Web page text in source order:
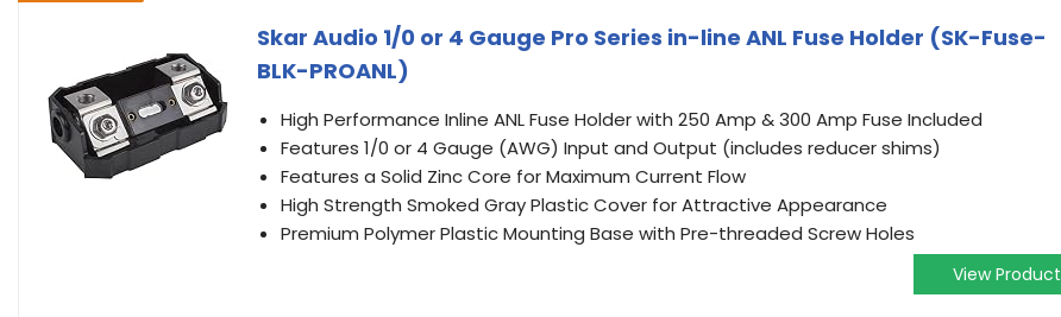
Skar Audio 1/0 or 4 Gauge Pro Series in-line ANL Fuse Holder (SK-Fuse-
BLK-PROANL)
High Performance Inline ANL Fuse Holder with 250 Amp & 300 Amp Fuse Included
Features 1/0 or 4 Gauge (AWG) Input and Output (includes reducer shims)
Features a Solid Zinc Core for Maximum Current Flow
High Strength Smoked Gray Plastic Cover for Attractive Appearance
Premium Polymer Plastic Mounting Base with Pre-threaded Screw Holes
View Product